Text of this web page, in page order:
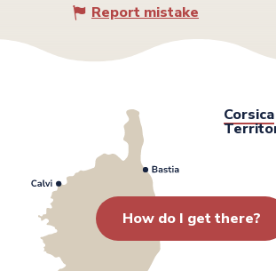
Report mistake
Corsica
How do I get there?